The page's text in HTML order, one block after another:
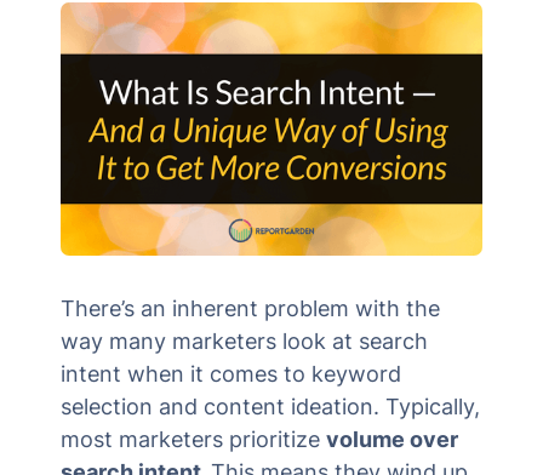
There’s an inherent problem with the
way many marketers look at search
intent when it comes to keyword
selection and content ideation. Typically,
most marketers prioritize volume over